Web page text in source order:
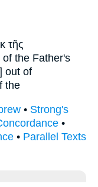
τῆς
of the Father's
out of
the
• Strong's
•
• Parallel Texts